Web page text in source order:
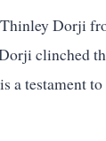
Dorji
clinched
a testament